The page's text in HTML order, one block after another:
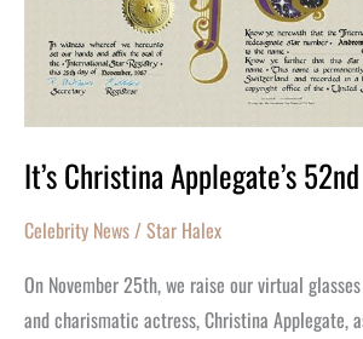
It’s Christina Applegate’s
Celebrity News/Star Halex
On November 25th, we raise our virtual
and charismatic actress, Christina Applegate,